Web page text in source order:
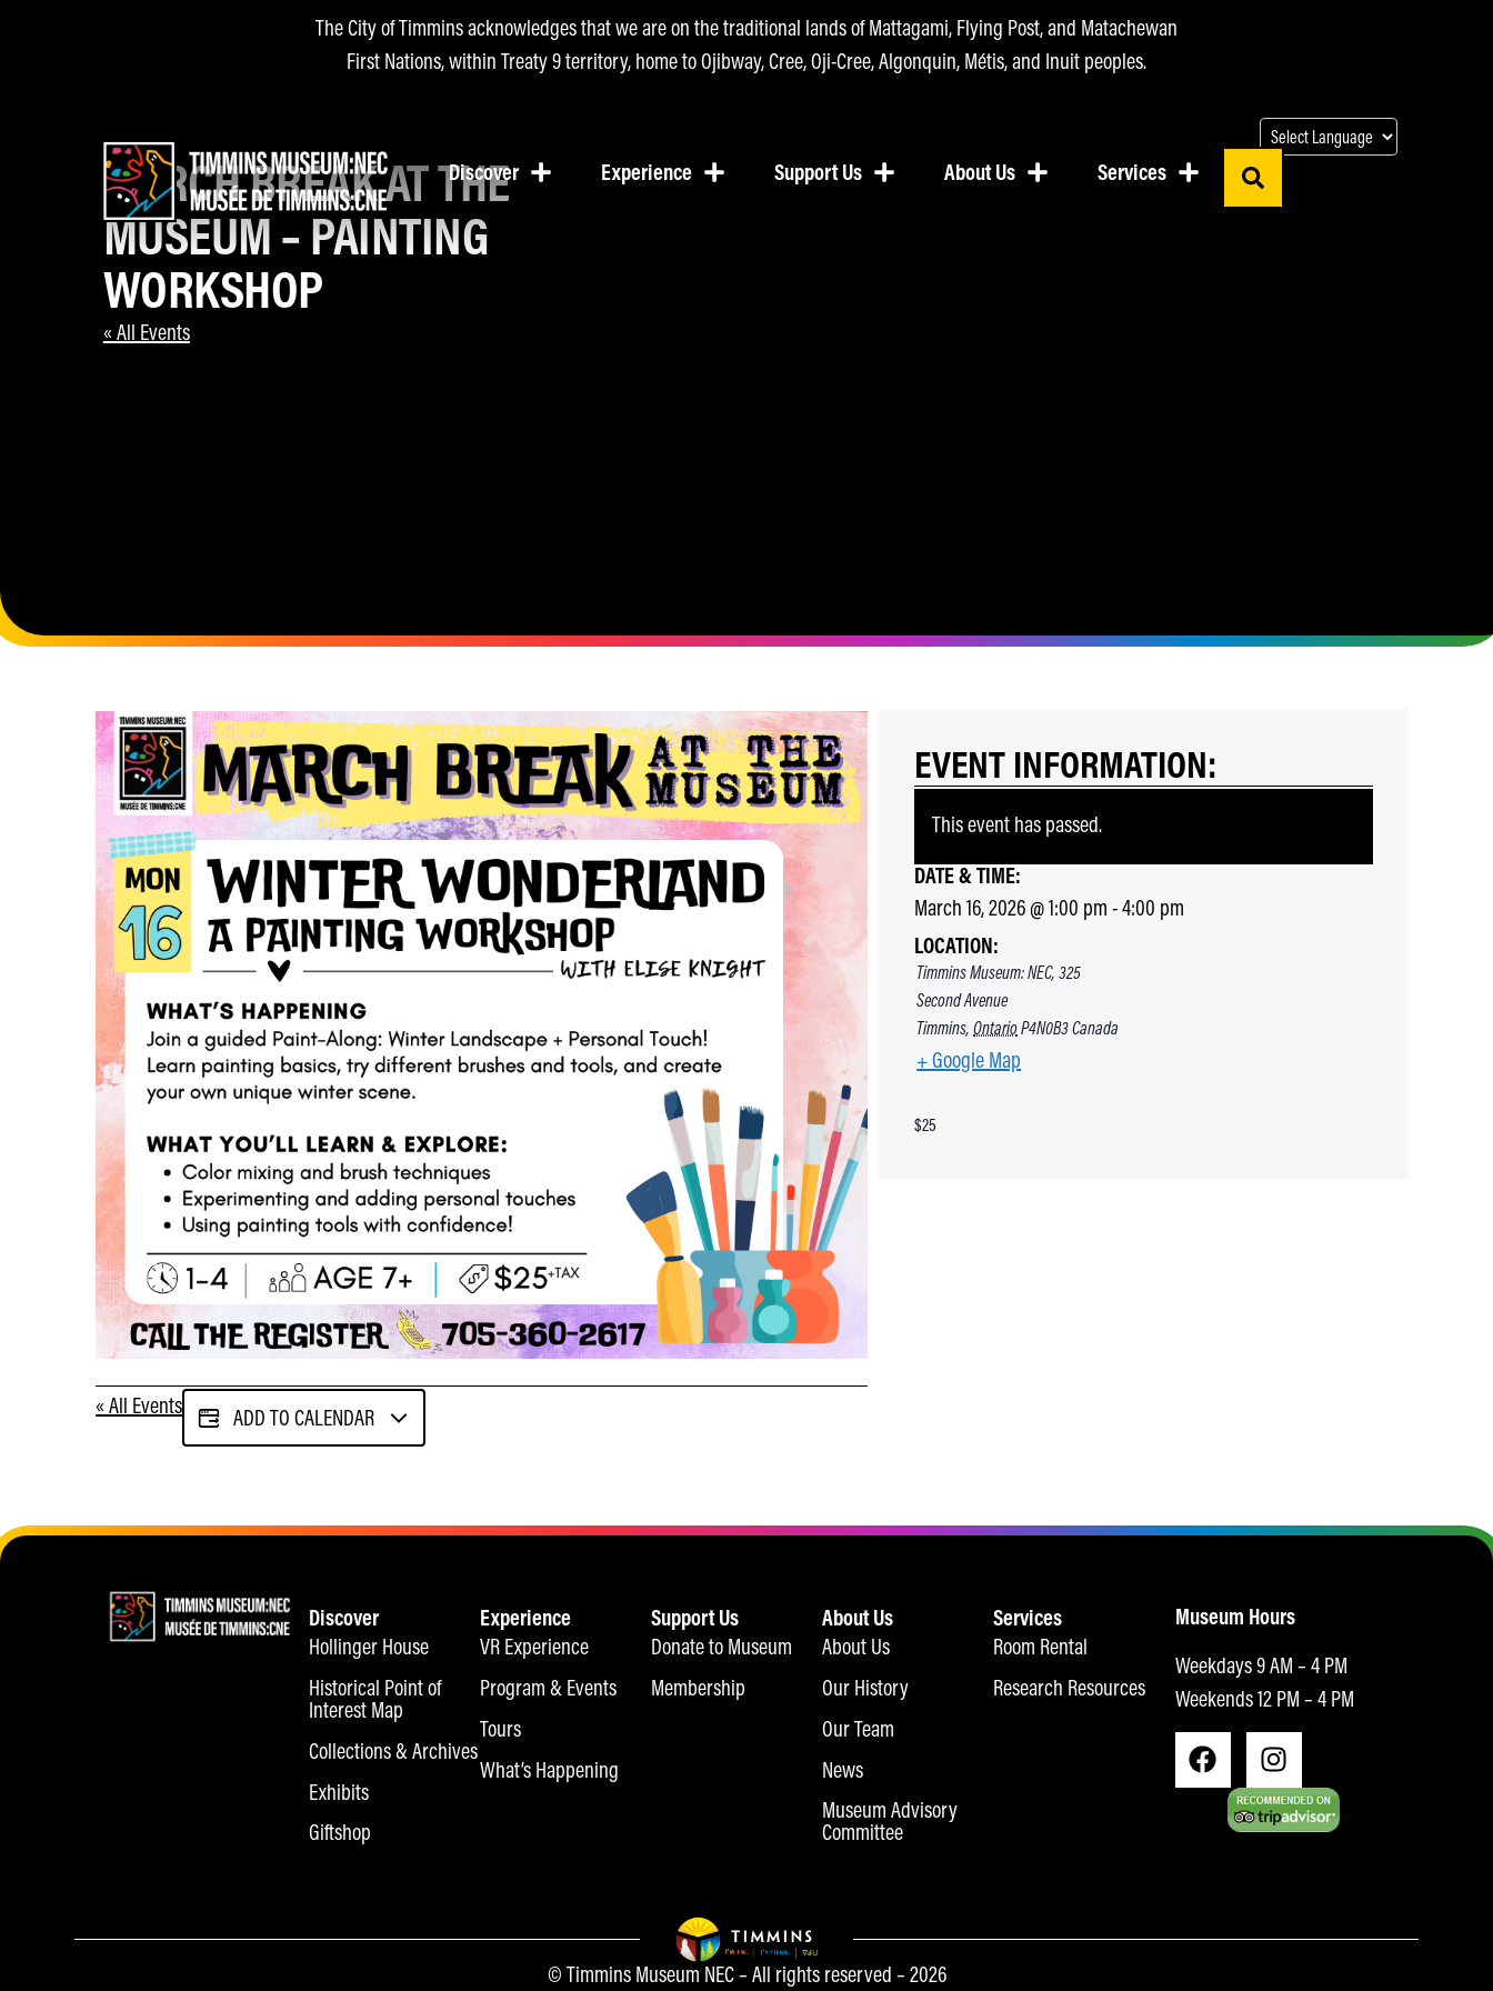
The City of Timmins acknowledges that we are on the traditional lands of Mattagami, Flying Post, and Matachewan
First Nations, within Treaty 9 territory, home to Ojibway, Cree, Oji-Cree, Algonquin, Métis, and Inuit peoples.
Discover Experience Support Us About Us Services
MARCH BREAK AT THE
MUSEUM – PAINTING
WORKSHOP
« All Events
« All Events ADD TO CALENDAR
EVENT INFORMATION:
This event has passed.
DATE & TIME:
March 16, 2026 @1:00 pm -4:00 pm
LOCATION:
Timmins Museum: NEC, 325
Second Avenue
Timmins, OntarioP4N0B3Canada
+ Google Map
$25
Discover
Hollinger House
Historical Point of
Interest Map
Collections & Archives
Exhibits
Giftshop
Experience
VR Experience
Program & Events
Tours
What’s Happening
Support Us
Donate to Museum
Membership
About Us
About Us
Our History
Our Team
News
Museum Advisory
Committee
Services
Room Rental
Research Resources
Museum Hours
Weekdays 9 AM – 4 PM
Weekends 12 PM – 4 PM
© Timmins Museum NEC – All rights reserved – 2026